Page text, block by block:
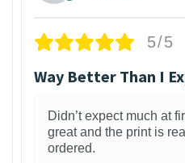
5/5
Way Better Than I
Didn’t expect much at
great and the print is
ordered.